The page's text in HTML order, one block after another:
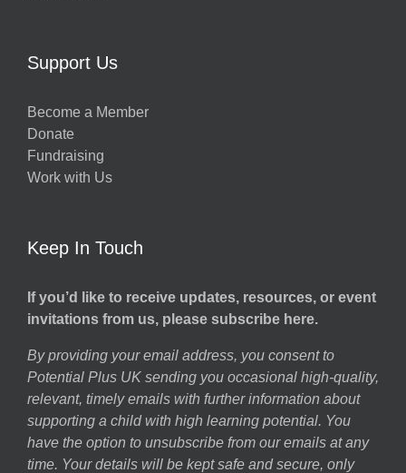
Support Us
Become a Member
Donate
Fundraising
Work with Us
Keep In Touch
If you’d like to receive updates, resources, or event
invitations from us, please subscribe here.
By providing your email address, you consent to
Potential Plus UK sending you occasional high-quality,
relevant, timely emails with further information about
supporting a child with high learning potential. You
have the option to unsubscribe from our emails at any
time. Your details will be kept safe and secure, only